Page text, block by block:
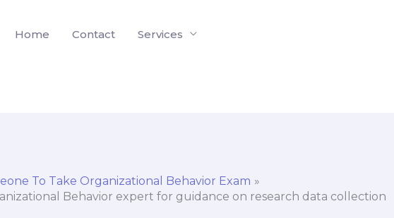
Home Contact Services
To Take Organizational Behavior Exam
Behavior expert for guidance on research data collection